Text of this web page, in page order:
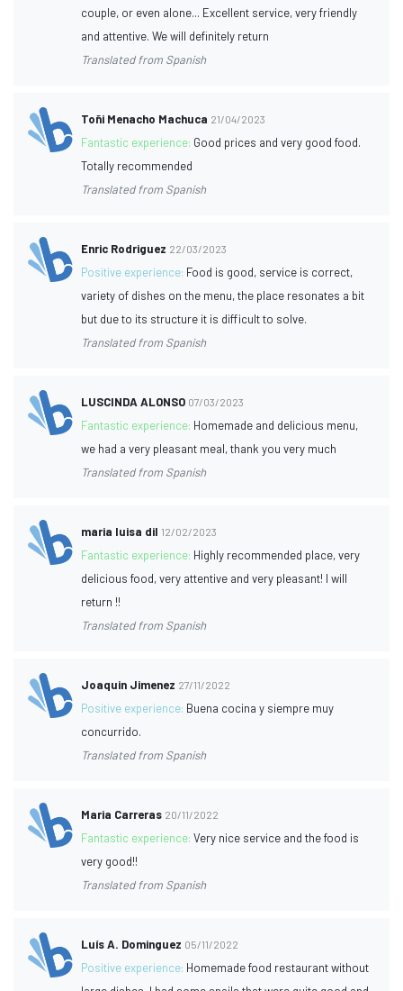
couple, or even alone... Excellent service, very friendly
and attentive. We will definitely return
Translated from Spanish
Toñi Menacho Machuca 21/04/2023
Fantastic experience: Good prices and very good food.
Totally recommended
Translated from Spanish
Enric Rodriguez 22/03/2023
Positive experience: Food is good, service is correct,
variety of dishes on the menu, the place resonates a bit
but due to its structure it is difficult to solve.
Translated from Spanish
LUSCINDA ALONSO 07/03/2023
Fantastic experience: Homemade and delicious menu,
we had a very pleasant meal, thank you very much
Translated from Spanish
maria luisa dil 12/02/2023
Fantastic experience: Highly recommended place, very
delicious food, very attentive and very pleasant! I will
return !!
Translated from Spanish
Joaquin Jimenez 27/11/2022
Positive experience: Buena cocina y siempre muy
concurrido.
Translated from Spanish
Maria Carreras 20/11/2022
Fantastic experience:Very nice service and the food is
very good!!
Translated from Spanish
Luís A. Dominguez 05/11/2022
Positive experience: Homemade food restaurant without